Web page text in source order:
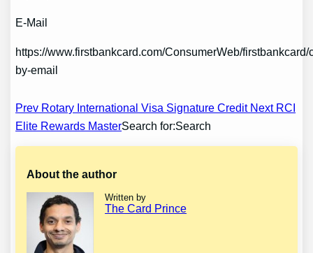
E-Mail
https://www.firstbankcard.com/ConsumerWeb/
by-email
Post
navigation
Prev Rotary International Visa Signature Credit Next RCI
Elite Rewards MasterSearch for:Search
About the author
Written by
The Card Prince